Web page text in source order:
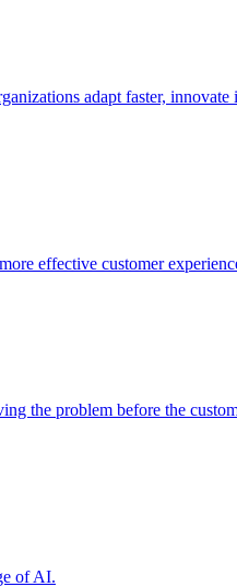
adapt faster,
effective customer
the problem before the
of AI.